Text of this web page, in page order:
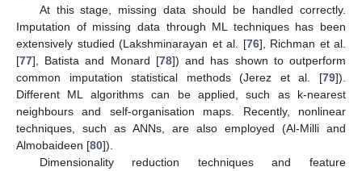
At this stage, missing data should be handled correctly.
Imputation of missing data through ML techniques has been
extensively studied (Lakshminarayan et al. [76], Richman et al.
[77], Batista and Monard [78]) and has shown to outperform
common imputation statistical methods (Jerez et al. [79]).
Different ML algorithms can be applied, such as k-nearest
neighbours and self-organisation maps. Recently, nonlinear
techniques, such as ANNs, are also employed (Al-Milli and
Almobaideen [80]).
Dimensionality reduction techniques and feature